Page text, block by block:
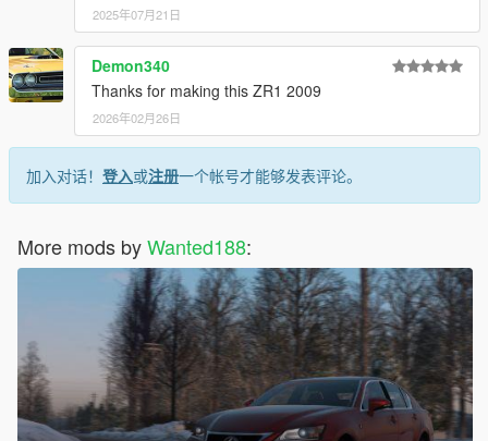
2025年07月21日
Demon340
Thanks for making this ZR1 2009
2026年02月26日
加入对话！ 登入或注册一个帐号才能够发表评论。
More mods byWanted188: